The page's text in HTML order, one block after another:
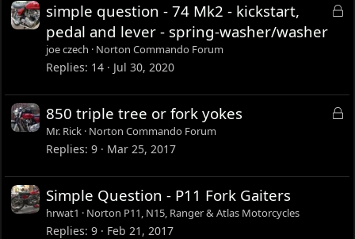
d
L
d
simple question - 74 Mk2 - kickstart,
pedal and lever - spring-washer/washer
joe czech Norton Commando Forum
Replies 14 Jul 30, 2020
L
850 triple tree or fork yokes
Mr. Rick Norton Commando Forum
Replies 9 Mar 25, 2017
Simple Question - P11 Fork Gaiters
hrwat1 Norton P11, N15, Ranger & Atlas Motorcycles
Replies 9 Feb 21, 2017